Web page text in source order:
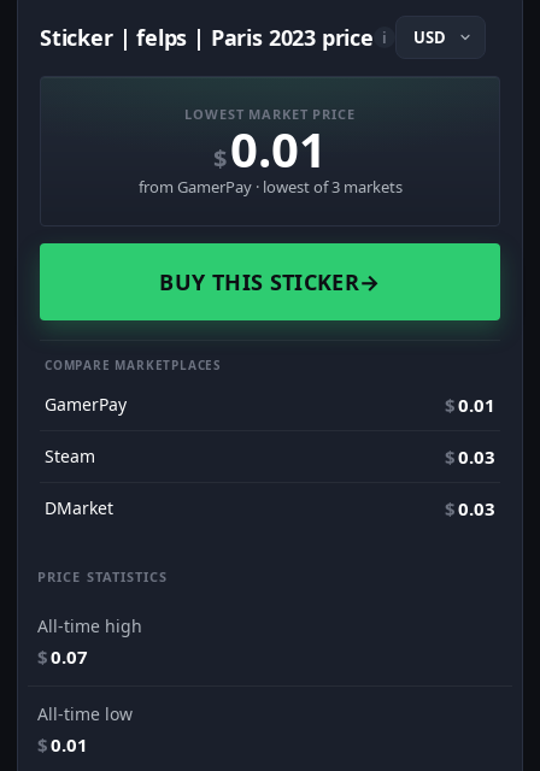
Sticker | felps | Paris 2023 price i
LOWEST MARKET PRICE
$0.01
from GamerPay · lowest of 3 markets
BUY THIS STICKER→
COMPARE MARKETPLACES
GamerPay $0.01
Steam $0.03
DMarket $0.03
PRICE STATISTICS
All-time high
$0.07
All-time low
$0.01